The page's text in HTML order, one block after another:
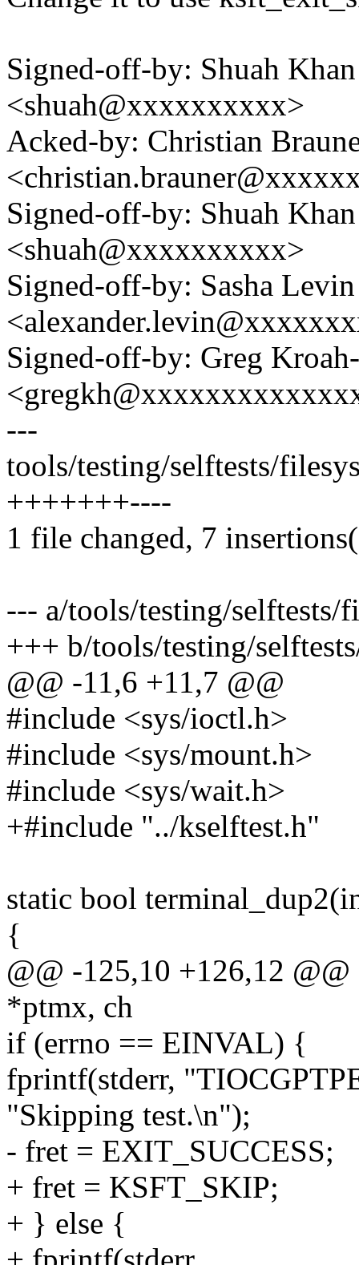
Signed-off-by: Shuah
<shuah@xxxxxxxxxx>
Acked-by: Christian
Signed-off-by: Shuah
<shuah@xxxxxxxxxx>
Signed-off-by: Sasha Levin
Signed-off-by: Greg
---
tools/testing/selftests/
+++++++----
1 file changed, 7
--- a/tools/testing/selftests/
+++ b/tools/testing/
@@ -11,6 +11,7 @@
#include <sys/ioctl.h>
#include <sys/mount.h>
#include <sys/wait.h>
+#include "../kselftest.h"
static bool
{
@@ -125,10 +126,12
*ptmx, ch
if (errno == EINVAL) {
fprintf(stderr,
"Skipping test.\n");
- fret = EXIT_SUCCESS;
+ fret = KSFT_SKIP;
+ } else {